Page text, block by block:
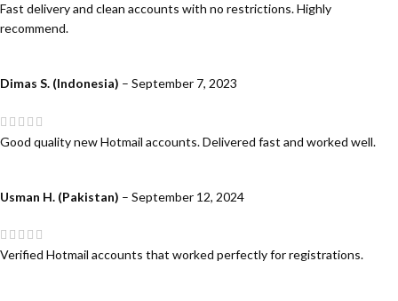
Fast delivery and clean accounts with no restrictions. Highly
recommend.
Dimas S. (Indonesia) – September 7, 2023
Good quality new Hotmail accounts. Delivered fast and worked well.
Usman H. (Pakistan) – September 12, 2024
Verified Hotmail accounts that worked perfectly for registrations.